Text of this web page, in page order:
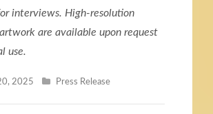
interviews. High-resolution
are available upon request
use.
2025 Press Release